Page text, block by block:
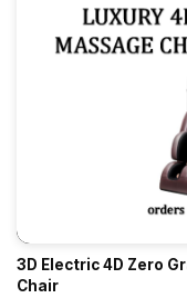
3D Electric 4D Zero
Chair